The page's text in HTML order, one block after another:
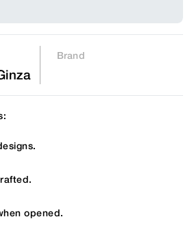
Brand
opened.